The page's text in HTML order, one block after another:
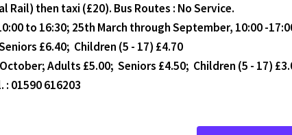
then taxi (£20). Bus Routes : No Service.
to 16:30; 25th March through September, 10:00 -
£6.40; Children (5 - 17) £4.70
Adults £5.00; Seniors £4.50; Children (5 - 17)
: 01590 616203